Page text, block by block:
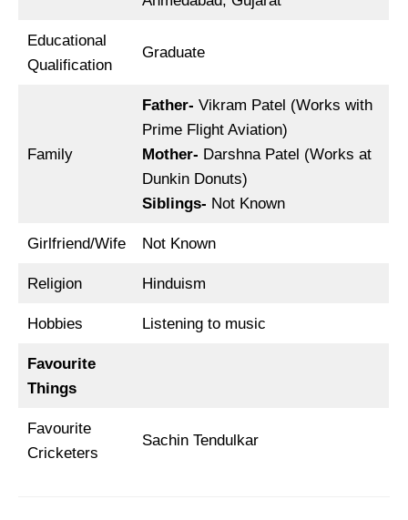
Educational
Qualification
Graduate
Family
Father- Vikram Patel (Works with
Prime Flight Aviation)
Mother- Darshna Patel (Works at
Dunkin Donuts)
Siblings- Not Known
Girlfriend/Wife Not Known
Religion Hinduism
Hobbies Listening to music
Favourite
Things
Favourite
Cricketers
Sachin Tendulkar